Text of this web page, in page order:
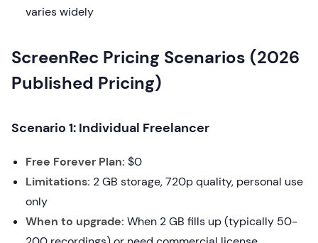
varies widely
ScreenRec Pricing Scenarios (2026
Published Pricing)
Scenario 1: Individual Freelancer
Free Forever Plan: $0
Limitations: 2 GB storage, 720p quality, personal use
only
When to upgrade: When 2 GB fills up (typically 50-